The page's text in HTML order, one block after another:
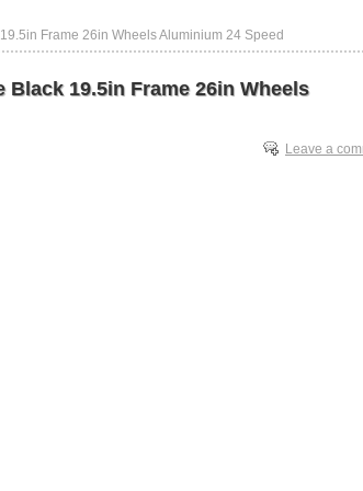
Frame 26in Wheels Aluminium 24 Speed
Black 19.5in Frame 26in Wheels
Leave a